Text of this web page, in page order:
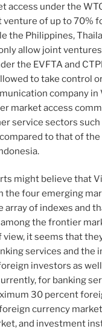
access under the
venture of up to 70%
the Philippines,
allow joint
the EVFTA and
to take control
company in
market access
service sectors
to that of
might believe that
the four emerging
array of indexes and
the frontier
view, it seems that
services and the
investors as
for banking
30 percent
currency
and investment